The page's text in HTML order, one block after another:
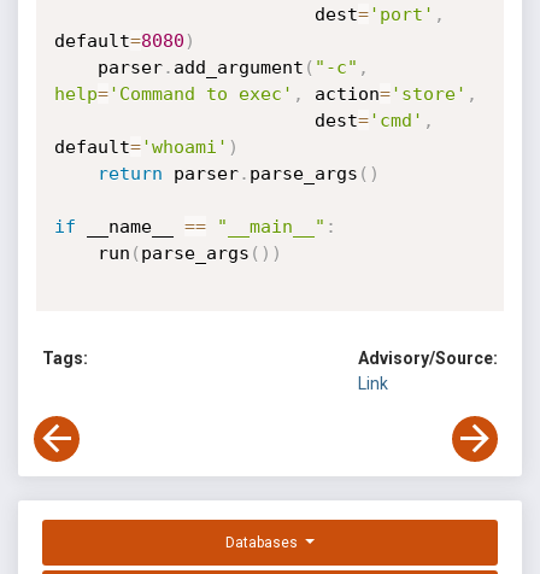
                        dest
='port' ,
default=8080 )
    parser
. add_argument ( "-c" ,
help='Command to exec' , action='store' ,
                        dest
='cmd' ,
default='whoami' )
return parser. parse_args ( )
if __name__ == "__main__" :
    run
( parse_args ( ) )
Tags:
Advisory/Source:
Link
Databases